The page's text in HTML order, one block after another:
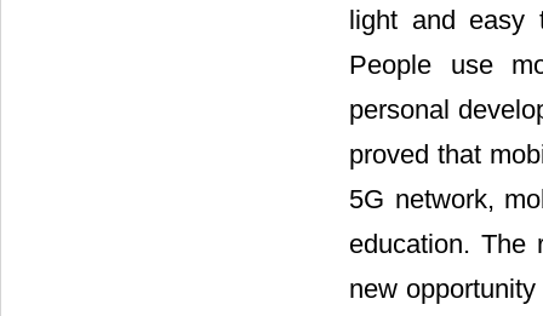
light and easy
People use
personal
proved that
5G network,
education. The
new